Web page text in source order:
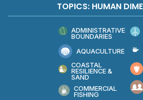
TOPICS: HUMAN
ADMINISTRATIVE
BOUNDARIES
AQUACULTURE
COASTAL
RESILIENCE &
SAND
COMMERCIAL
FISHING